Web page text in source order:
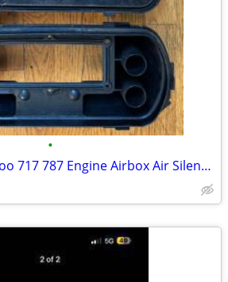
•
Genuine OEM Seadoo 717 787 Engine Airbox Air Silencer Flame Arrester